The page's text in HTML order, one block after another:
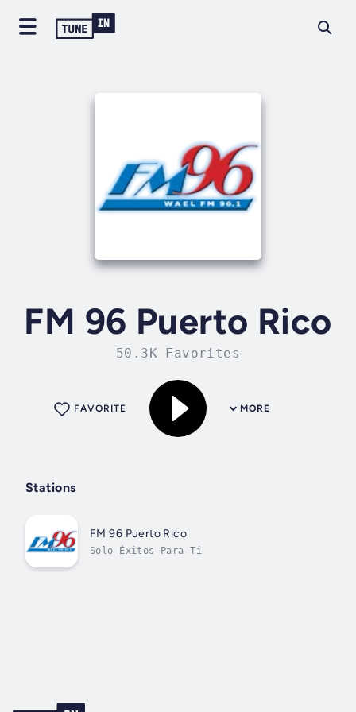
FM 96 Puerto Rico
50.3K Favorites
MORE
FAVORITE
Stations
FM 96 Puerto Rico
Solo Éxitos Para Ti